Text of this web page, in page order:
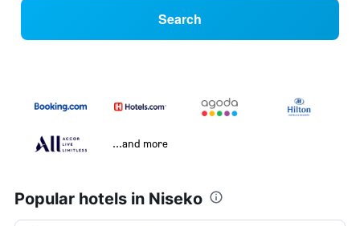
Search
...and more
Popular hotels in Niseko